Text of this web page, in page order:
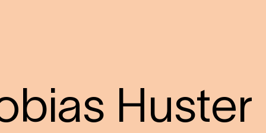
Huster